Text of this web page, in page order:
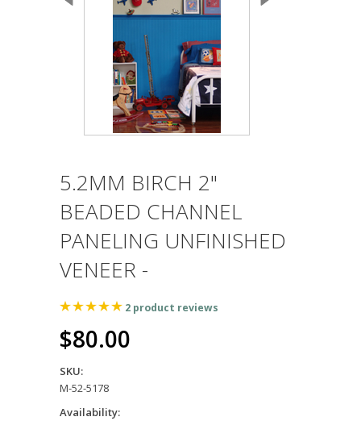
5.2MM BIRCH 2"
BEADED CHANNEL
PANELING UNFINISHED
VENEER -
2 product reviews
$80.00
SKU:
M-52-5178
Availability: